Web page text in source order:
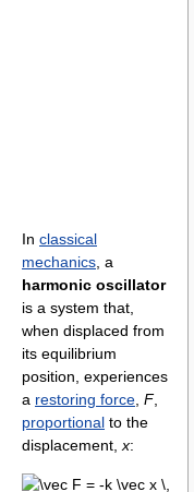
In classical
mechanics , a
harmonic oscillator
is a system that,
when displaced from
its equilibrium
position, experiences
a restoring force F,
proportional to the
displacement, x: